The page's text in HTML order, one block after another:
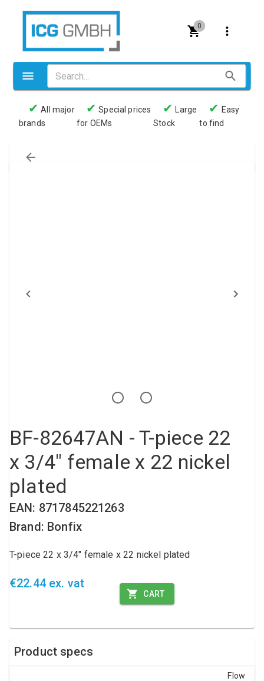
0
Valves
Pneumatics
Loxeal Industrial Glue
✔ All major
brands
✔ Special prices
for OEMs
✔
Large
Stock
✔ Easy
to find
BF-82647AN - T-piece 22
x 3/4" female x 22 nickel
plated
EAN: 8717845221263
Brand: Bonfix
T-piece 22 x 3/4" female x 22 nickel plated
€22.44 ex. vat
CART
Product specs
Flow